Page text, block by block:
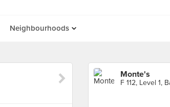
Neighbourhoods
Monte's